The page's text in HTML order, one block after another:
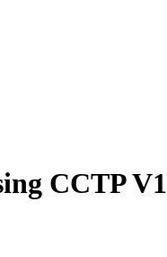
CCTP V1